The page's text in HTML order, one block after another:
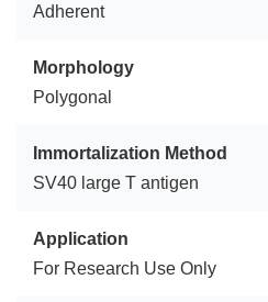
Adherent
Morphology
Polygonal
Immortalization Method
SV40 large T antigen
Application
For Research Use Only